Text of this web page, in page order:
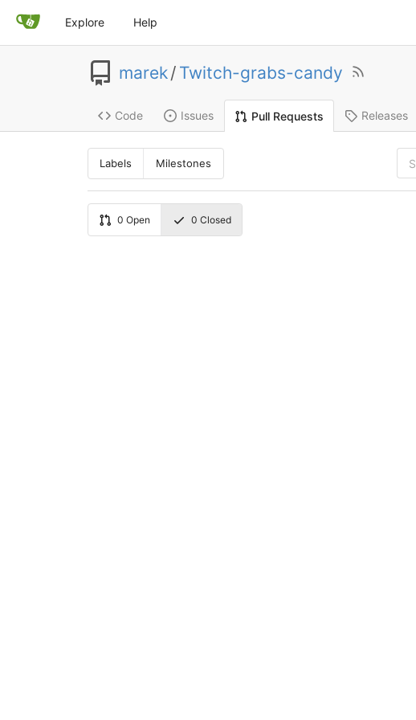
Explore Help
marek/ Twitch-grabs-candy
Code Issues Pull Requests Releases
Labels Milestones
0 Open 0 Closed